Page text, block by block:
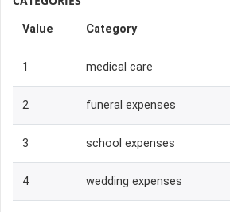
Value Category
1 medical care
2 funeral expenses
3 school expenses
4 wedding expenses